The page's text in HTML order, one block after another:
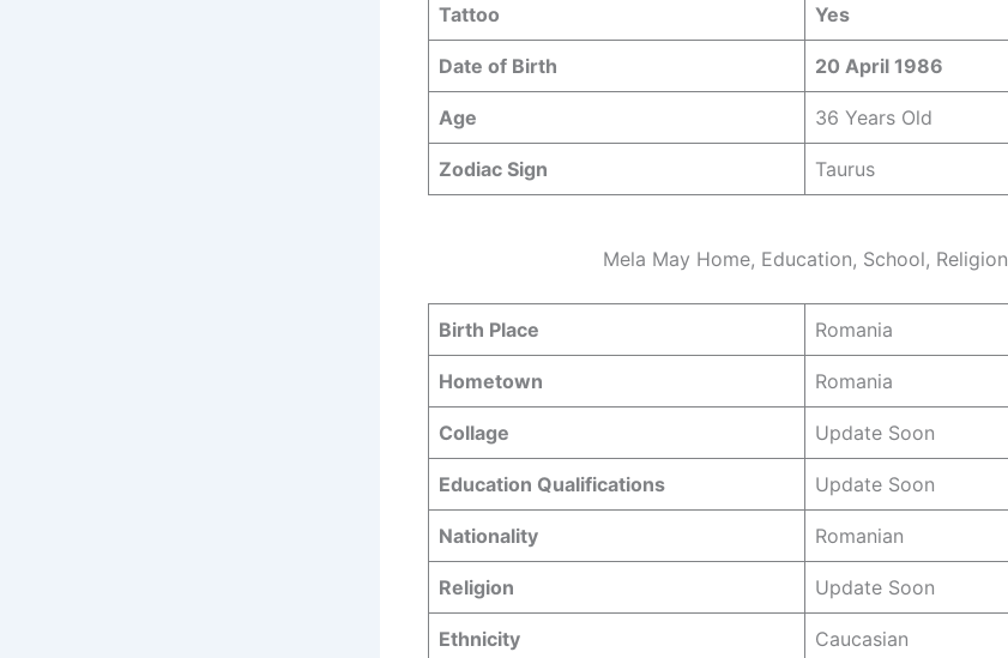
Tattoo Yes
Date of Birth 20 April 1986
Age 36 Years Old
Zodiac Sign Taurus
Mela May Home, Education, School, Religion
Birth Place Romania
Hometown Romania
Collage Update Soon
Education Qualifications Update Soon
Nationality Romanian
Religion Update Soon
Ethnicity Caucasian